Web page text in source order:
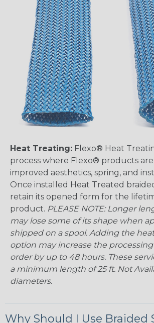
Heat Treating: Flexo® Heat
process where Flexo® products
improved aesthetics, spring, and
Once installed Heat Treated
retain its opened form for the
product. PLEASE NOTE: Longer
may lose some of its shape when
shipped on a spool. Adding the
option may increase the
order by up to 48 hours. These
a minimum length of 25 ft. Not
diameters.
Why Should I Use Braided